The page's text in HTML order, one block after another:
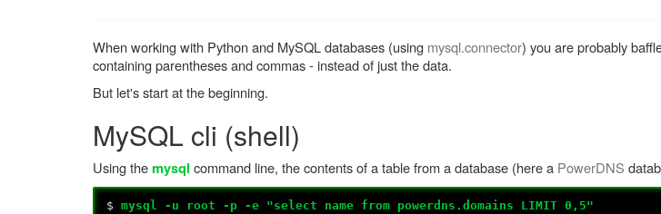
When working with Python and MySQL databases (using mysql.connector) you are probably
containing parentheses and commas - instead of just the data.
But let's start at the beginning.
MySQL cli (shell)
Using themysql command line, the contents of a table from a database (here a PowerDNS
$mysql -u root -p -e "select name from powerdns.domains LIMIT 0,5"